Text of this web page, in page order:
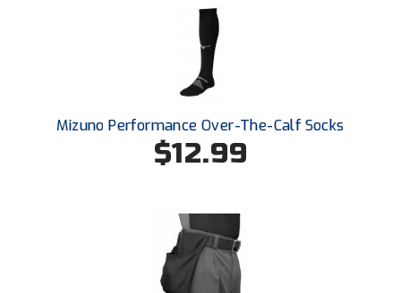
Northern California Officials Association Yuba City
Northern Coast Officials Association
Northern Valley Association of Umpires
Ohio Valley Conference Baseball
Ohio Valley Conference Softball
Mizuno Performance Over-The-Calf Socks
$12.99